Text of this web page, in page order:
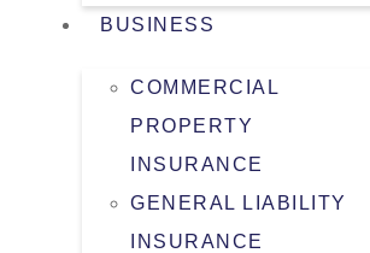
BUSINESS
COMMERCIAL
PROPERTY
INSURANCE
GENERAL LIABILITY
INSURANCE